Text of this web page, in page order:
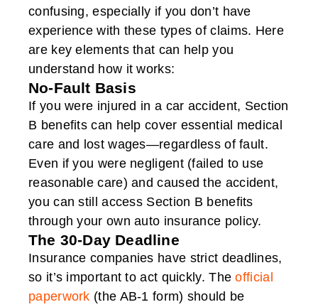
confusing, especially if you don’t have
experience with these types of claims. Here
are key elements that can help you
understand how it works:
No-Fault Basis
If you were injured in a car accident, Section
B benefits can help cover essential medical
care and lost wages—regardless of fault.
Even if you were negligent (failed to use
reasonable care) and caused the accident,
you can still access Section B benefits
through your own auto insurance policy.
The 30-Day Deadline
Insurance companies have strict deadlines,
so it’s important to act quickly. Theofficial
paperwork (the AB-1 form) should be